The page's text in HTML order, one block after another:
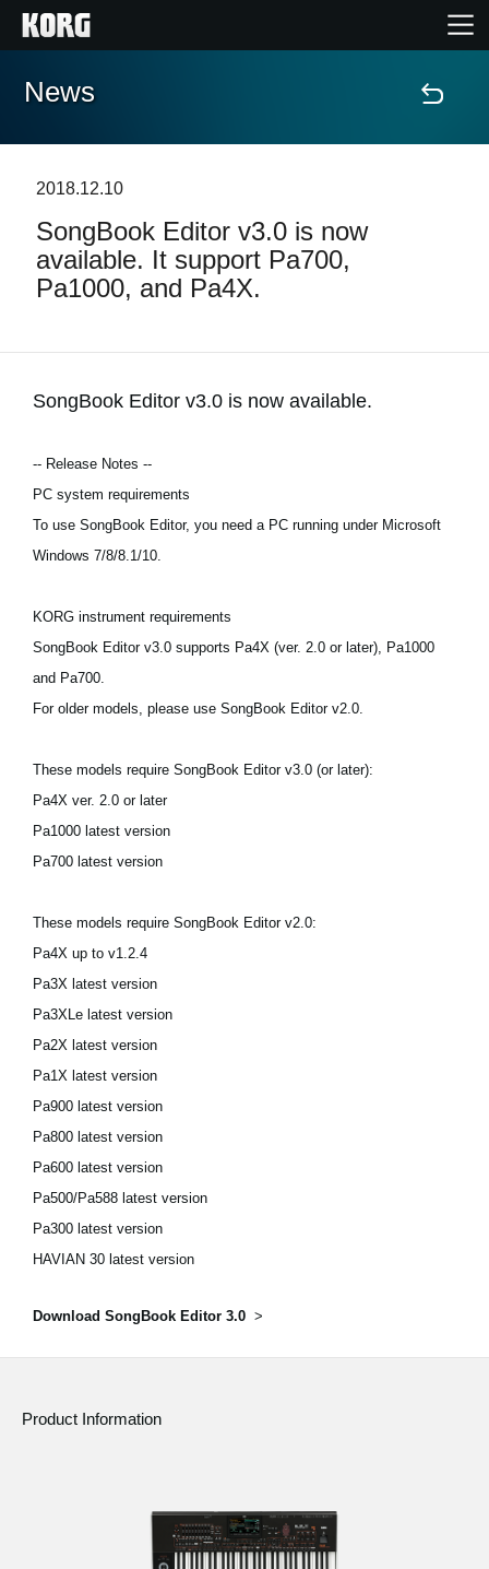
Home
Features
Events
Support
News
News
2018.12.10
SongBook Editor v3.0 is now
available. It support Pa700,
Pa1000, and Pa4X.
SongBook Editor v3.0 is now available.
-- Release Notes --
PC system requirements
To use SongBook Editor, you need a PC running under Microsoft
Windows 7/8/8.1/10.
KORG instrument requirements
SongBook Editor v3.0 supports Pa4X (ver. 2.0 or later), Pa1000
and Pa700.
For older models, please use SongBook Editor v2.0.
These models require SongBook Editor v3.0 (or later):
Pa4X ver. 2.0 or later
Pa1000 latest version
Pa700 latest version
These models require SongBook Editor v2.0:
Pa4X up to v1.2.4
Pa3X latest version
Pa3XLe latest version
Pa2X latest version
Pa1X latest version
Pa900 latest version
Pa800 latest version
Pa600 latest version
Pa500/Pa588 latest version
Pa300 latest version
HAVIAN 30 latest version
Download SongBook Editor 3.0 >
Product Information